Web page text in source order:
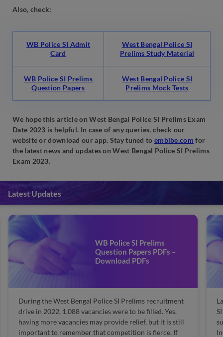
Also, check:
WB Police SI Admit
Card
West Bengal Police SI
Prelims Study Material
WB Police SI Prelims
Question Papers
West Bengal Police SI
Prelims Mock Tests
We hope this article on West Bengal Police SI Prelims Exam
Date 2023 is helpful. In case of any queries, check our
website or download our app. Stay tuned to embibe.com for
the latest news and updates on West Bengal Police SI Prelims
Exam 2023.
Latest Updates
WB Police SI Prelims
Question Papers PDFs –
Download PDFs
During the West Bengal Police SI Prelims recruitment
drive in 2022, 1,088 vacancies were to be filled. Yes,
having more vacancies may provide relief, but it is still
important to remember that competition is fierce. If